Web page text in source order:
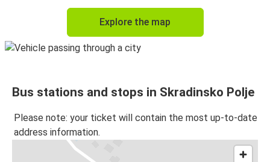
Explore the map
Bus stations and stops in Skradinsko Polje
Please note: your ticket will contain the most up-to-date
address information.